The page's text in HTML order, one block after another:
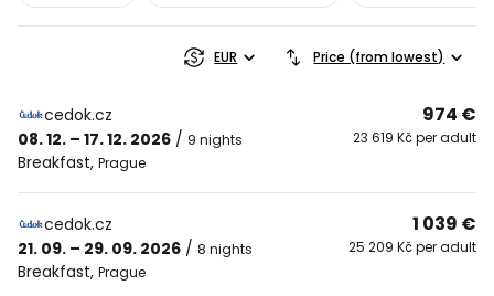
EUR Price (from lowest)
cedok.cz
08. 12. – 17. 12. 2026 / 9 nights
Breakfast, Prague
974 €
23 619 Kč per adult
cedok.cz
21. 09. – 29. 09. 2026 / 8 nights
Breakfast, Prague
1 039 €
25 209 Kč per adult